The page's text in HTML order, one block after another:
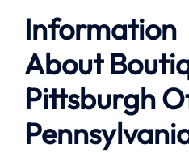
Information
About
Pittsburgh